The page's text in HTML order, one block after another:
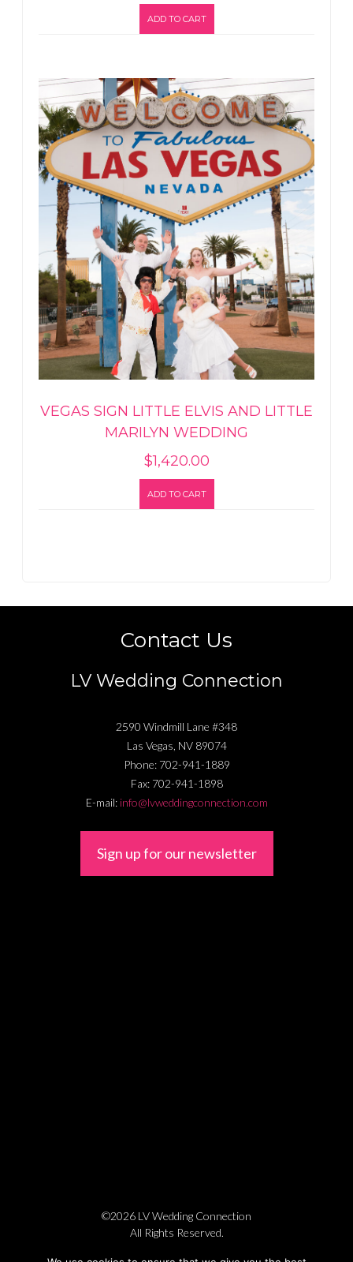
ADD TO CART
VEGAS SIGN LITTLE ELVIS AND LITTLE
MARILYN WEDDING
$1,420.00
ADD TO CART
Contact Us
LV Wedding Connection
2590 Windmill Lane #348
Las Vegas, NV 89074
Phone: 702-941-1889
Fax: 702-941-1898
E-mail: info@lvweddingconnection.com
Sign up for our newsletter
©2026 LV Wedding Connection
All Rights Reserved.